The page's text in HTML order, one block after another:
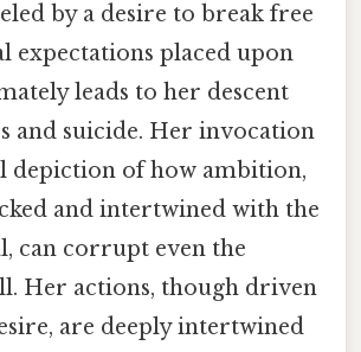
by a desire to break free
expectations placed upon
leads to her descent
and suicide. Her invocation
depiction of how ambition,
and intertwined with the
can corrupt even the
Her actions, though driven
are deeply intertwined